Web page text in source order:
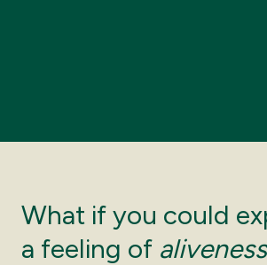
What if you could
a feeling of aliveness